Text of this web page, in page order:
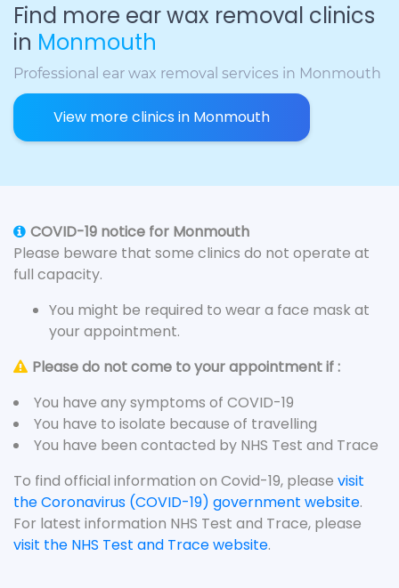
Find more ear wax removal clinics
in Monmouth
Professional ear wax removal services in Monmouth
View more clinics in Monmouth
COVID-19 notice for Monmouth
Please beware that some clinics do not operate at
full capacity.
You might be required to wear a face mask at
your appointment.
Please do not come to your appointment if :
You have any symptoms of COVID-19
You have to isolate because of travelling
You have been contacted by NHS Test and Trace
To find official information on Covid-19, please visit
the Coronavirus (COVID-19) government website.
For latest information NHS Test and Trace, please
visit the NHS Test and Trace website.